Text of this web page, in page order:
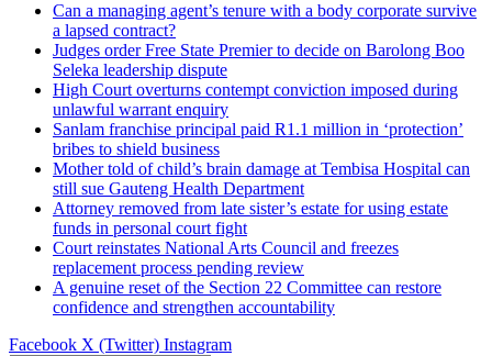
Can a managing agent’s tenure with a body corporate survive
a lapsed contract?
Judges order Free State Premier to decide on Barolong Boo
Seleka leadership dispute
High Court overturns contempt conviction imposed during
unlawful warrant enquiry
Sanlam franchise principal paid R1.1 million in ‘protection’
bribes to shield business
Mother told of child’s brain damage at Tembisa Hospital can
still sue Gauteng Health Department
Attorney removed from late sister’s estate for using estate
funds in personal court fight
Court reinstates National Arts Council and freezes
replacement process pending review
A genuine reset of the Section 22 Committee can restore
confidence and strengthen accountability
Facebook X (Twitter) Instagram